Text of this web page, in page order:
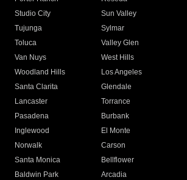
Studio City
Sun Valley
Tujunga
Sylmar
Toluca
Valley Glen
Van Nuys
West Hills
Woodland Hills
Los Angeles
Santa Clarita
Glendale
Lancaster
Torrance
Pasadena
Burbank
Inglewood
El Monte
Norwalk
Carson
Santa Monica
Bellflower
Baldwin Park Arcadia